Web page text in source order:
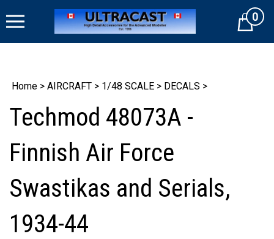
to
Cart0
Home > AIRCRAFT > 1/48 SCALE > DECALS >
Techmod 48073A -
Finnish Air Force
Swastikas and Serials,
1934-44